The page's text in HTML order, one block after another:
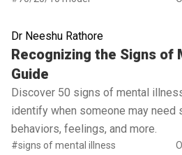
Dr Neeshu Rathore
Recognizing the Signs of
Guide
Discover 50 signs of mental
identify when someone may need
behaviors, feelings, and more.
#signs of mental illness
Read full article